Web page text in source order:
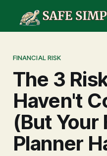
FINANCIAL RISK
The 3
Haven't
(But Your
Planner